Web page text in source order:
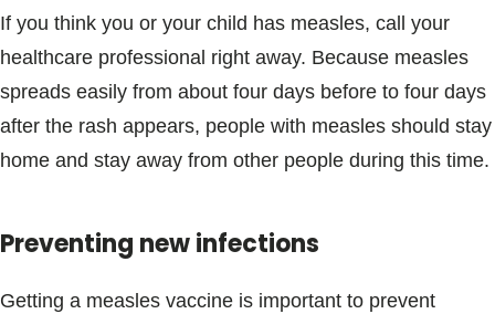
If you think you or your child has measles, call your
healthcare professional right away. Because measles
spreads easily from about four days before to four days
after the rash appears, people with measles should stay
home and stay away from other people during this time.
Preventing new infections
Getting a measles vaccine is important to prevent